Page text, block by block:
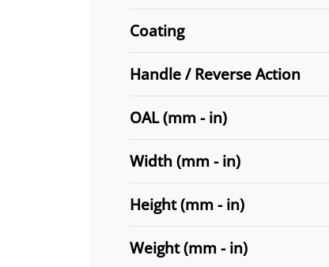
Coating
Handle / Reverse Action
OAL (mm - in)
Width (mm - in)
Height (mm - in)
Weight (mm - in)